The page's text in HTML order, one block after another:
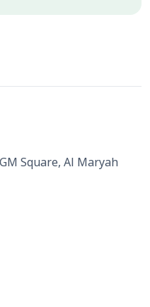
Square, Al Maryah